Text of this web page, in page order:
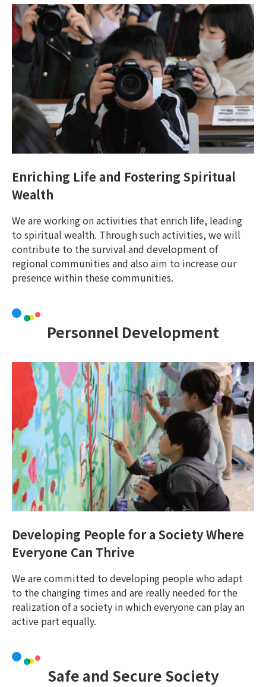
Enriching Life and Fostering Spiritual
Wealth
We are working on activities that enrich life, leading
to spiritual wealth. Through such activities, we will
contribute to the survival and development of
regional communities and also aim to increase our
presence within these communities.
Personnel Development
Developing People for a Society Where
Everyone Can Thrive
We are committed to developing people who adapt
to the changing times and are really needed for the
realization of a society in which everyone can play an
active part equally.
Safe and Secure Society